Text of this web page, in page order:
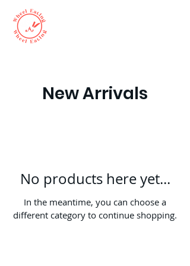
New Arrivals
No products here yet...
In the meantime, you can choose a
different category to continue shopping.